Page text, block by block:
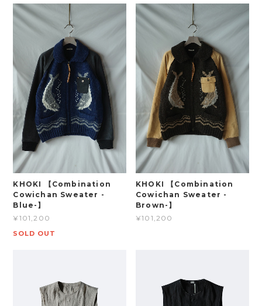
KHOKI 【Combination
Cowichan Sweater -
Blue-】
¥101,200
SOLD OUT
KHOKI 【Combination
Cowichan Sweater -
Brown-】
¥101,200